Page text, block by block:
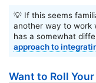
💡 If this seems
another way to work
has a somewhat
approach to
Want to Roll